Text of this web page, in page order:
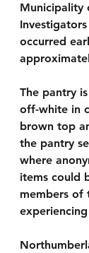
Municipality
occurred
The pantry
off-white in
brown top
the pantry
where
items could
members of